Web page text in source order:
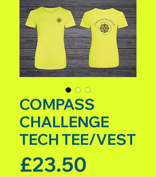
COMPASS
CHALLENGE
TECH TEE/VEST
£23.50